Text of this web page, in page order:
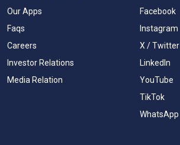
Our Apps
Faqs
Careers
Investor Relations
Media Relation
Facebook
Instagram
X / Twitter
LinkedIn
YouTube
TikTok
WhatsApp